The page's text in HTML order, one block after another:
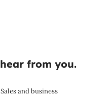
hear from you.
Sales and business